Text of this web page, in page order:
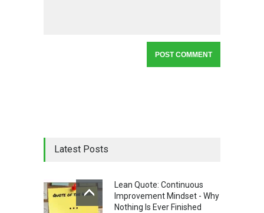
Latest Posts
Lean Quote: Continuous
Improvement Mindset - Why
Nothing Is Ever Finished